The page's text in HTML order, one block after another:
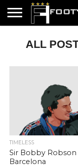
ABOUT
US
TIMELESS
POV
SPECIALS
CONTACT
US
WRITE
FOR
ALL
TIMELESS
Sir Bobby
Barcelona